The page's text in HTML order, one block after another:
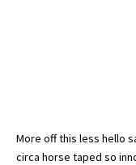
More off this less hello
circa horse taped so